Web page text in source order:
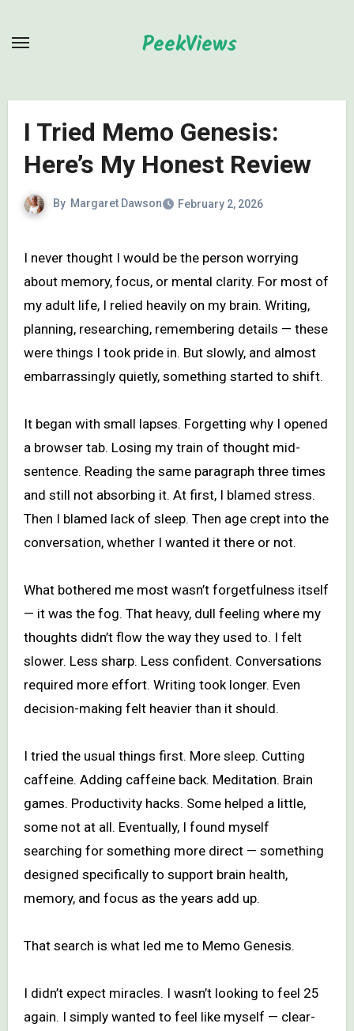
PeekViews
I Tried Memo Genesis:
Here’s My Honest Review
By Margaret Dawson February 2, 2026
I never thought I would be the person worrying
about memory, focus, or mental clarity. For most of
my adult life, I relied heavily on my brain. Writing,
planning, researching, remembering details — these
were things I took pride in. But slowly, and almost
embarrassingly quietly, something started to shift.
It began with small lapses. Forgetting why I opened
a browser tab. Losing my train of thought mid-
sentence. Reading the same paragraph three times
and still not absorbing it. At first, I blamed stress.
Then I blamed lack of sleep. Then age crept into the
conversation, whether I wanted it there or not.
What bothered me most wasn’t forgetfulness itself
— it was the fog. That heavy, dull feeling where my
thoughts didn’t flow the way they used to. I felt
slower. Less sharp. Less confident. Conversations
required more effort. Writing took longer. Even
decision-making felt heavier than it should.
I tried the usual things first. More sleep. Cutting
caffeine. Adding caffeine back. Meditation. Brain
games. Productivity hacks. Some helped a little,
some not at all. Eventually, I found myself
searching for something more direct — something
designed specifically to support brain health,
memory, and focus as the years add up.
That search is what led me to Memo Genesis.
I didn’t expect miracles. I wasn’t looking to feel 25
again. I simply wanted to feel like myself — clear-